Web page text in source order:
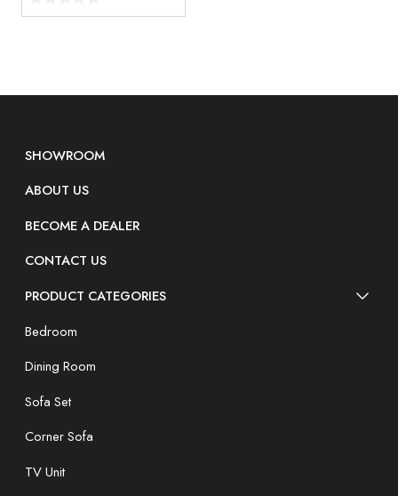
SHOWROOM
ABOUT US
BECOME A DEALER
CONTACT US
PRODUCT CATEGORIES
Bedroom
Dining Room
Sofa Set
Corner Sofa
TV Unit